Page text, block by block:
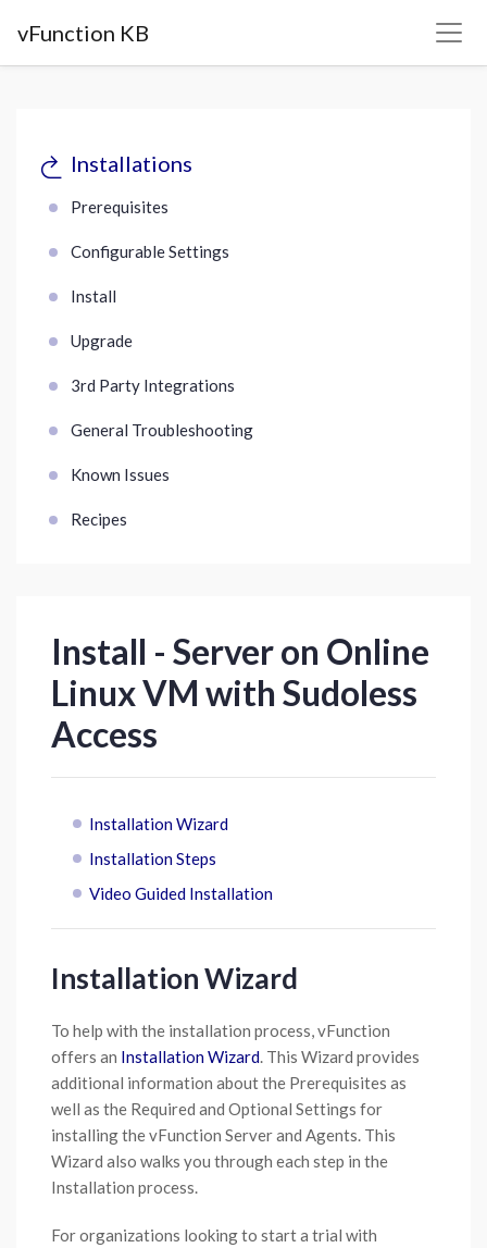
vFunction KB
Installations
Prerequisites
Configurable Settings
Install
Upgrade
3rd Party Integrations
General Troubleshooting
Known Issues
Recipes
Install - Server on Online
Linux VM with Sudoless
Access
Installation Wizard
Installation Steps
Video Guided Installation
Installation Wizard
To help with the installation process, vFunction
offers an Installation Wizard. This Wizard provides
additional information about the Prerequisites as
well as the Required and Optional Settings for
installing the vFunction Server and Agents. This
Wizard also walks you through each step in the
Installation process.
For organizations looking to start a trial with